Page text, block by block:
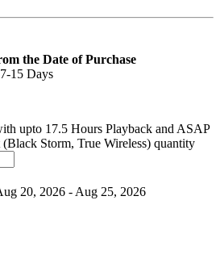
the Date of Purchase
15 Days
upto 17.5 Hours Playback and ASAP
Storm, True Wireless) quantity
20, 2026 - Aug 25, 2026